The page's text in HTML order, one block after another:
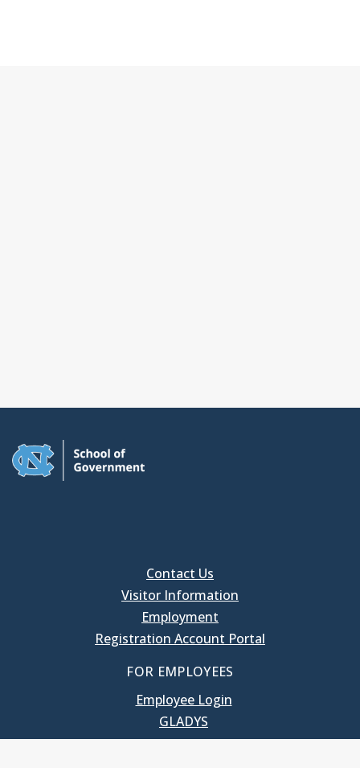
Contact Us
Visitor Information
Employment
Registration Account Portal
FOR EMPLOYEES
Employee Login
GLADYS